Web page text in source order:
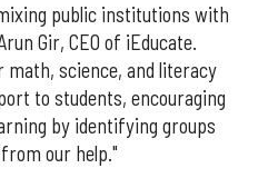
public institutions with
Gir, CEO of iEducate.
math, science, and literacy
to students, encouraging
by identifying groups
our help."